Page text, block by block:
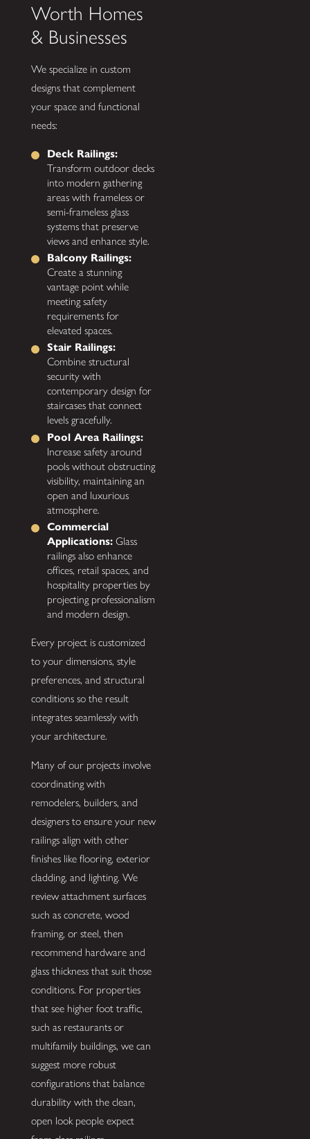
Worth Homes
& Businesses
We specialize in custom
designs that complement
your space and functional
needs:
Deck Railings:
Transform outdoor decks
into modern gathering
areas with frameless or
semi-frameless glass
systems that preserve
views and enhance style.
Balcony Railings:
Create a stunning
vantage point while
meeting safety
requirements for
elevated spaces.
Stair Railings:
Combine structural
security with
contemporary design for
staircases that connect
levels gracefully.
Pool Area Railings:
Increase safety around
pools without obstructing
visibility, maintaining an
open and luxurious
atmosphere.
Commercial
Applications: Glass
railings also enhance
offices, retail spaces, and
hospitality properties by
projecting professionalism
and modern design.
Every project is customized
to your dimensions, style
preferences, and structural
conditions so the result
integrates seamlessly with
your architecture.
Many of our projects involve
coordinating with
remodelers, builders, and
designers to ensure your new
railings align with other
finishes like flooring, exterior
cladding, and lighting. We
review attachment surfaces
such as concrete, wood
framing, or steel, then
recommend hardware and
glass thickness that suit those
conditions. For properties
that see higher foot traffic,
such as restaurants or
multifamily buildings, we can
suggest more robust
configurations that balance
durability with the clean,
open look people expect